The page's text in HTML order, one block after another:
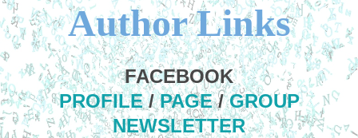
Author Links
FACEBOOK
PROFILE/PAGE/GROUP
NEWSLETTER